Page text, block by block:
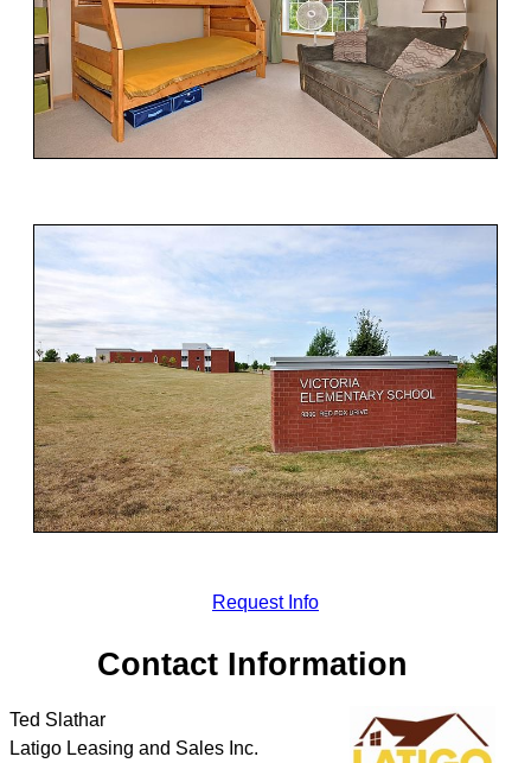
Request Info
Contact Information
Ted Slathar
Latigo Leasing and Sales Inc.